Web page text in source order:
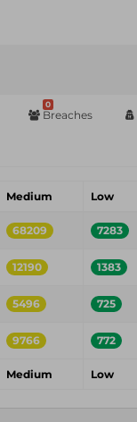
0
Breaches
Medium Low
68209 7283
12190 1383
5496 725
9766 772
Medium Low